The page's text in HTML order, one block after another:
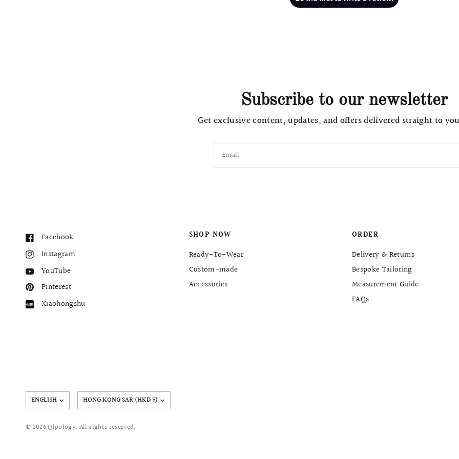
Subscribe to our newsletter
Get exclusive content, updates, and offers delivered straight to
Email
Facebook
Instagram
YouTube
Pinterest
Xiaohongshu
SHOP NOW
Ready-To-Wear
Custom-made
Accessories
ORDER
Delivery & Returns
Bespoke Tailoring
Measurement Guide
FAQs
Update
country/region
© 2026 Qipology, All rights reserved.